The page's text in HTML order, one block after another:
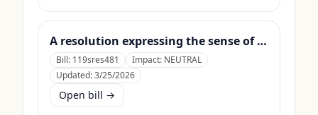
A resolution expressing the sense of the Senate that the United States Department of Agriculture should use its contingency funds and interchange authority to finance the supplemental nutrition assistance program.
Bill: 119sres481 Impact: NEUTRAL
Updated:3/25/2026
Open bill →